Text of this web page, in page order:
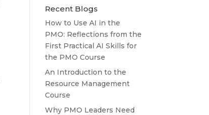
Recent Blogs
How to Use AI in the
PMO: Reflections from the
First Practical AI Skills for
the PMO Course
An Introduction to the
Resource Management
Course
Why PMO Leaders Need